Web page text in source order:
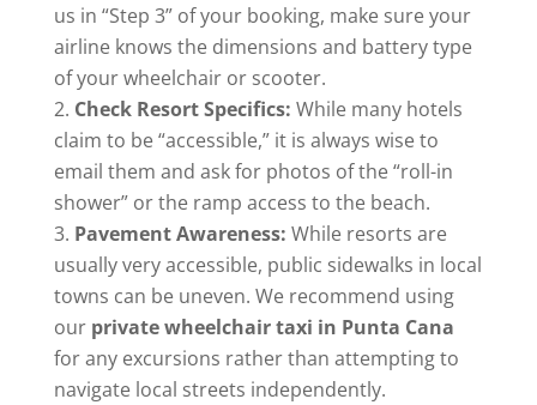
us in “Step 3” of your booking, make sure your
airline knows the dimensions and battery type
of your wheelchair or scooter.
Check Resort Specifics: While many hotels
claim to be “accessible,” it is always wise to
email them and ask for photos of the “roll-in
shower” or the ramp access to the beach.
Pavement Awareness: While resorts are
usually very accessible, public sidewalks in local
towns can be uneven. We recommend using
our private wheelchair taxi in Punta Cana
for any excursions rather than attempting to
navigate local streets independently.